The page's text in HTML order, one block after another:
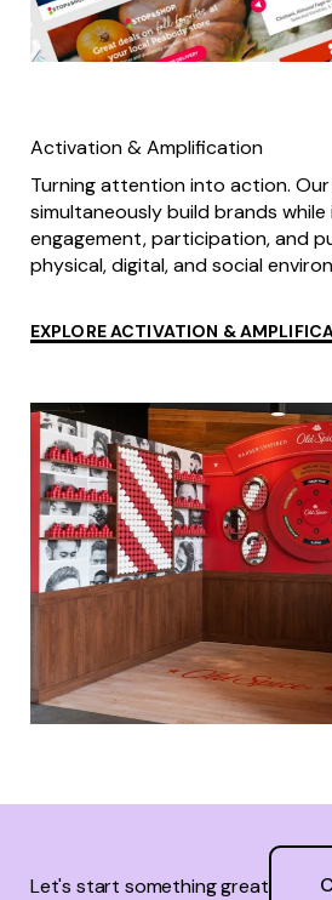
Activation & Amplification
Turning attention into action.
simultaneously build brands while
engagement, participation, and
physical, digital, and social
EXPLORE ACTIVATION &
Let's start something great